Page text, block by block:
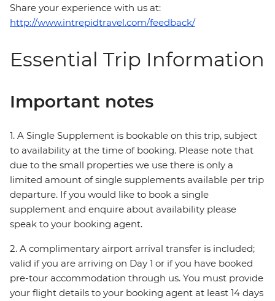
Share your experience with us at:
http://www.intrepidtravel.com/feedback/
Essential Trip Information
Important notes
1. A Single Supplement is bookable on this trip, subject
to availability at the time of booking. Please note that
due to the small properties we use there is only a
limited amount of single supplements available per trip
departure. If you would like to book a single
supplement and enquire about availability please
speak to your booking agent.
2. A complimentary airport arrival transfer is included;
valid if you are arriving on Day 1 or if you have booked
pre-tour accommodation through us. You must provide
your flight details to your booking agent at least 14 days